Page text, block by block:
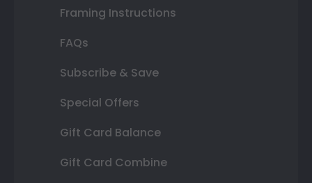
Framing Instructions
FAQs
Subscribe & Save
Special Offers
Gift Card Balance
Gift Card Combine